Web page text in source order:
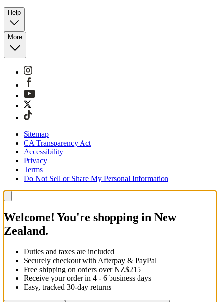
Help
More
Sitemap
CA Transparency Act
Accessibility
Privacy
Terms
Do Not Sell or Share My Personal Information
Welcome! You're shopping in New
Zealand.
Duties and taxes are included
Securely checkout with Afterpay & PayPal
Free shipping on orders over NZ$215
Receive your order in 4 - 6 business days
Easy, tracked 30-day returns